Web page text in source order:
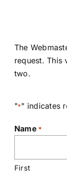
The
request. This
two.
"*" indicates
Name *
First